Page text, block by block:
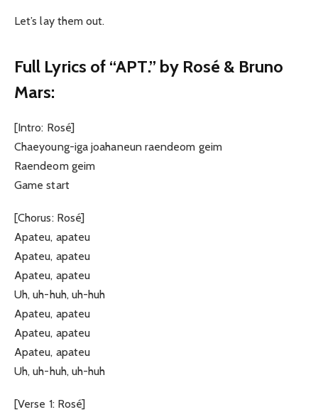
Let’s lay them out.
Full Lyrics of “APT.” by Rosé & Bruno
Mars:
[Intro: Rosé]
Chaeyoung-iga joahaneun raendeom geim
Raendeom geim
Game start
[Chorus: Rosé]
Apateu, apateu
Apateu, apateu
Apateu, apateu
Uh, uh-huh, uh-huh
Apateu, apateu
Apateu, apateu
Apateu, apateu
Uh, uh-huh, uh-huh
[Verse 1: Rosé]